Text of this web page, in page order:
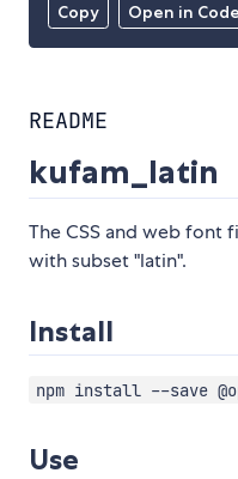
Copy Open in
README
kufam_latin
The CSS and web font
with subset "latin".
Install
npm install --save
Use